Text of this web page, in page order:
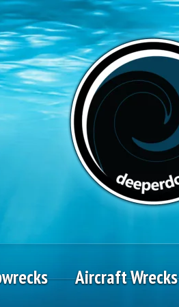
Aircraft Wrecks